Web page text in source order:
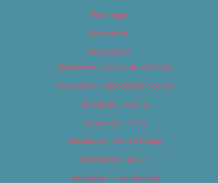
Homepage
Newsletter
Newsletters
Newsletter – Arts, Culture & Film
Newsletter – Editorial/Top Stories
Newsletter – Events
Newsletter – Film
Newsletter – Food & Dining
Newsletter – Music
Newsletter – Promotional